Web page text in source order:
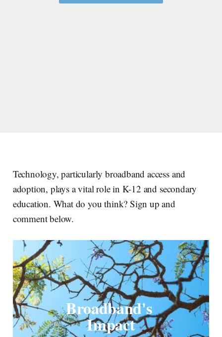
Technology, particularly broadband access and
adoption, plays a vital role in K-12 and secondary
education. What do you think? Sign up and
comment below.
Broadband's
Impact